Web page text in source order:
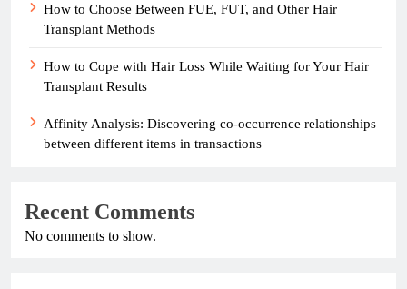
How to Choose Between FUE, FUT, and Other Hair
Transplant Methods
How to Cope with Hair Loss While Waiting for Your Hair
Transplant Results
Affinity Analysis: Discovering co-occurrence relationships
between different items in transactions
Recent Comments
No comments to show.